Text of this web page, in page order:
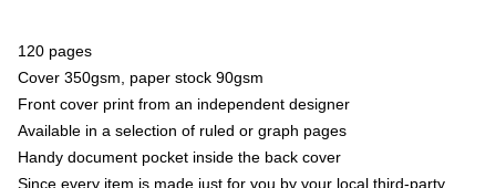
120 pages
Cover 350gsm, paper stock 90gsm
Front cover print from an independent designer
Available in a selection of ruled or graph pages
Handy document pocket inside the back cover
Since every item is made just for you by your local third-party